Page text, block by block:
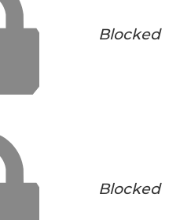
Blocked
Blocked